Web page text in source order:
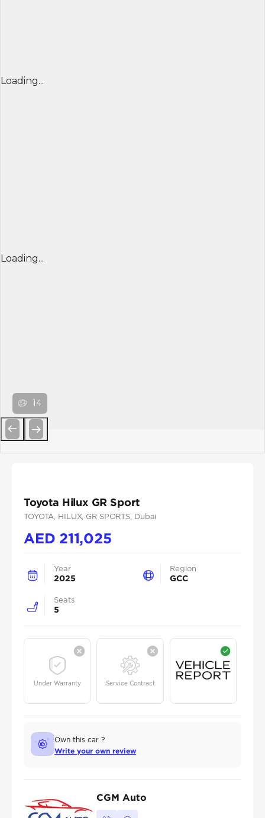
Loading...
Loading...
14
Toyota Hilux GR Sport
TOYOTA , HILUX, GR SPORTS , Dubai
AED 211,025
Year
2025
Region
GCC
Seats
5
Under Warranty Service Contract
Own this car ?
Write your own review
CGM Auto